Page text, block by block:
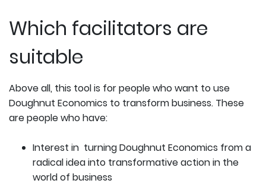
Which facilitators are
suitable
Above all, this tool is for people who want to use
Doughnut Economics to transform business. These
are people who have:
Interest in turning Doughnut Economics from a
radical idea into transformative action in the
world of business